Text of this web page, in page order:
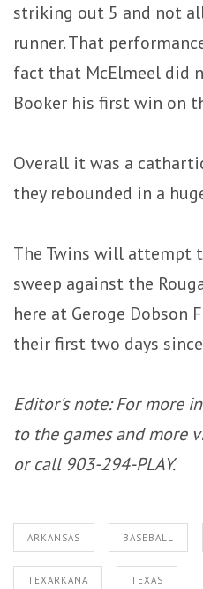
striking out 5 and not
runner. That
fact that McElmeel did
Booker his first win on
Overall it was a
they rebounded in a
The Twins will attempt
sweep against the
here at Geroge Dobson
their first two days
Editor's note: For more
to the games and more
or call 903-294-PLAY.
ARKANSAS BASEBALL
TEXARKANA TEXAS